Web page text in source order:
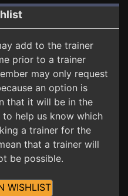
add to the trainer
prior to a trainer
may only request
an option is
that it will be in the
help us know which
a trainer for the
that a trainer will
be possible.
WISHLIST